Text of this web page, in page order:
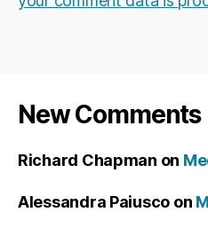
New Comments
Richard Chapman on
Alessandra Paiusco on